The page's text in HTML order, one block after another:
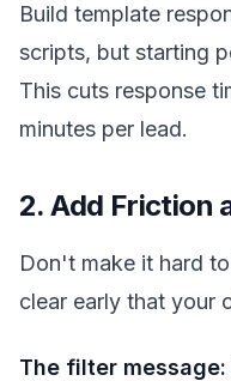
Build template
scripts, but starting
This cuts response
minutes per lead.
2. Add Friction
Don't make it hard
clear early that your
The filter message: